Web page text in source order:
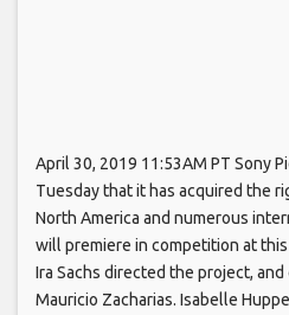
April 30, 2019 11:53AM PT Sony
Tuesday that it has acquired the
North America and numerous
will premiere in competition at this
Ira Sachs directed the project,
Mauricio Zacharias. Isabelle